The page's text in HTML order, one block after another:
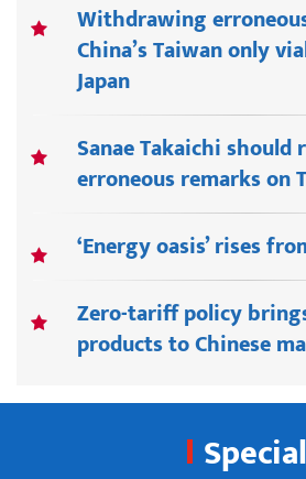
Withdrawing
China’s Taiwan only
Japan
Sanae Takaichi
erroneous remarks on
‘Energy oasis’ rises
Zero-tariff policy
products to Chinese
Special